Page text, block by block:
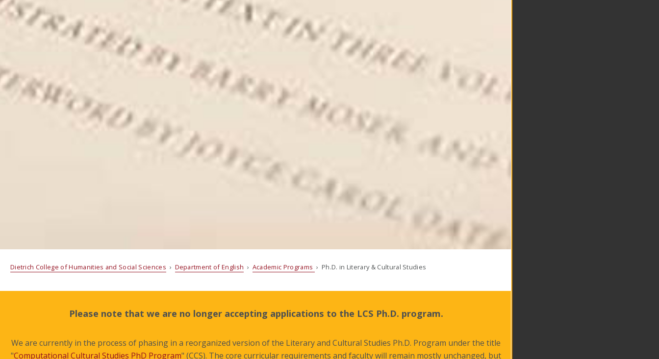
Dietrich College of Humanities and Social Sciences › Department of English › Academic Programs › Ph.D. in Literary & Cultural Studies
Please note that we are no longer accepting applications to the LCS Ph.D. program.
We are currently in the process of phasing in a reorganized version of the Literary and Cultural Studies Ph.D. Program under the title
"Computational Cultural Studies PhD Program" (CCS). The core curricular requirements and faculty will remain mostly unchanged, but